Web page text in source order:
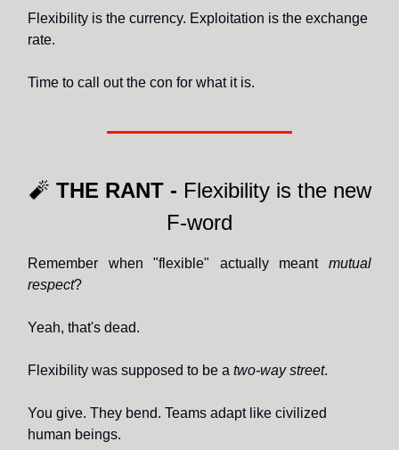
Flexibility is the currency. Exploitation is the exchange
rate.
Time to call out the con for what it is.
🧨 THE RANT - Flexibility is the new
F-word
Remember when "flexible" actually meant mutual
respect?
Yeah, that's dead.
Flexibility was supposed to be a two-way street.
You give. They bend. Teams adapt like civilized
human beings.